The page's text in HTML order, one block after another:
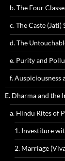
b. The Four
c. The Caste (Jati)
d. The
e. Purity and
f. Auspiciousness
E. Dharma and the
a. Hindu Rites of
1. Investiture
2. Marriage